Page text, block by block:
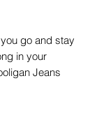
go and stay
in your
Jeans